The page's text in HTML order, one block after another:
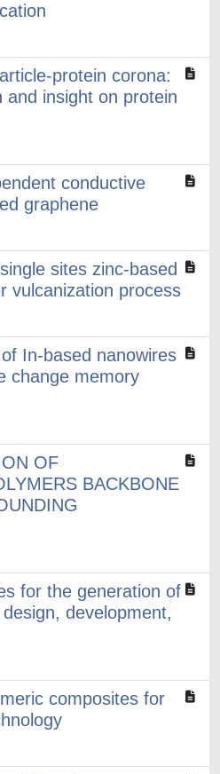
protein corona:
and insight on protein
conductive
graphene
sites zinc-based
vulcanization process
In-based nanowires
change memory
OF
BACKBONE
for the generation of
development,
composites for